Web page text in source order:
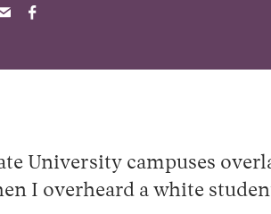
University campuses
I overheard a white